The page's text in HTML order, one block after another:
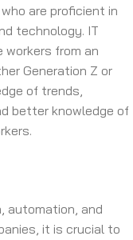
are proficient in
technology. IT
workers from an
Generation Z or
of trends,
better knowledge of
automation, and
it is crucial to